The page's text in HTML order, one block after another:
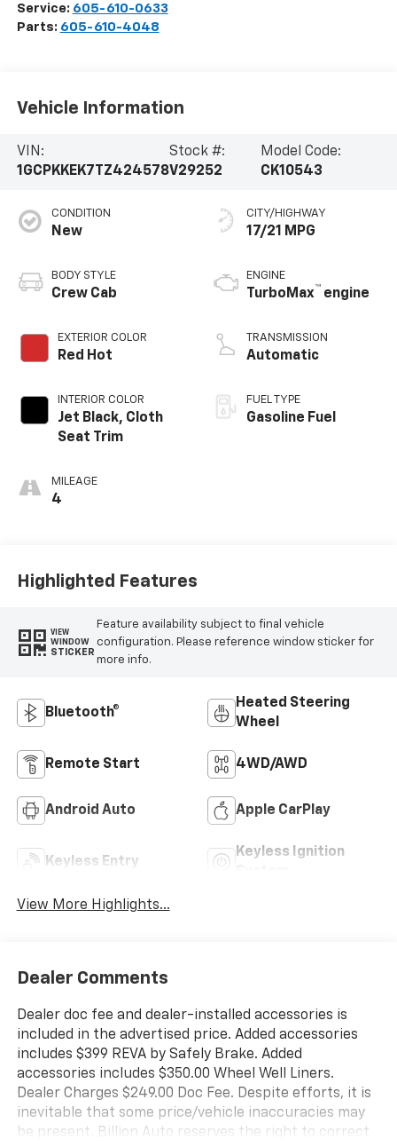
Service: 605-610-0633
Parts: 605-610-4048
Vehicle Information
VIN:
1GCPKKEK7TZ424578
Stock #:
V29252
Model Code:
CK10543
CONDITION
New
BODY STYLE
Crew Cab
EXTERIOR COLOR
Red Hot
INTERIOR COLOR
Jet Black, Cloth
Seat Trim
MILEAGE
4
CITY/HIGHWAY
17/21 MPG
ENGINE
TurboMax™ engine
TRANSMISSION
Automatic
FUEL TYPE
Gasoline Fuel
Highlighted Features
VIEW
WINDOW
STICKER
Feature availability subject to final vehicle
configuration. Please reference window sticker for
more info.
Bluetooth®
Heated Steering
Wheel
Remote Start 4WD/AWD
Android Auto Apple CarPlay
Keyless Entry
Keyless Ignition
View More Highlights...
Dealer Comments
Dealer doc fee and dealer-installed accessories is
included in the advertised price. Added accessories
includes $399 REVA by Safely Brake. Added
accessories includes $350.00 Wheel Well Liners.
Dealer Charges $249.00 Doc Fee. Despite efforts, it is
inevitable that some price/vehicle inaccuracies may
be present. Billion Auto reserves the right to correct